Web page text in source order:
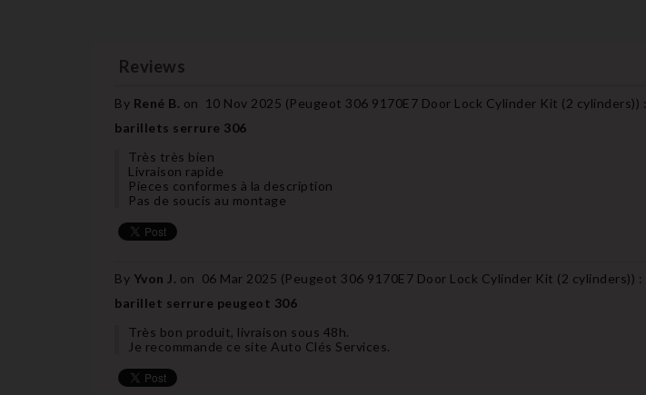
Reviews
By René B. on 10 Nov 2025 (Peugeot 306 9170E7 Door Lock Cylinder Kit (2 cylinders)) :
barillets serrure 306
Très très bien
Livraison rapide
Pieces conformes à la description
Pas de soucis au montage
By Yvon J. on 06 Mar 2025 (Peugeot 306 9170E7 Door Lock Cylinder Kit (2 cylinders)) :
barillet serrure peugeot 306
Très bon produit, livraison sous 48h.
Je recommande ce site Auto Clés Services.